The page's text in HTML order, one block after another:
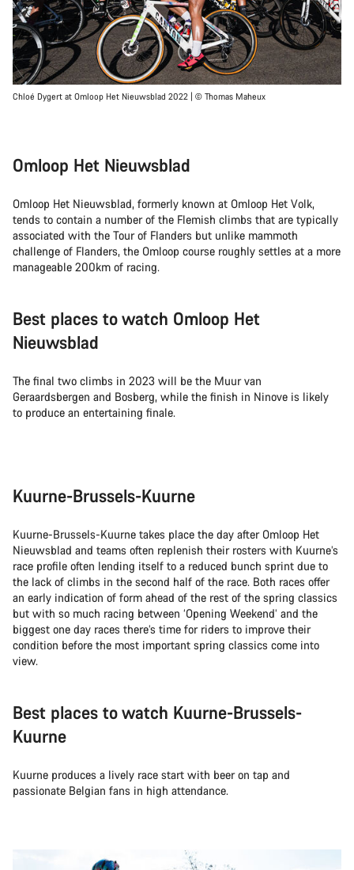
Chloé Dygert at Omloop Het Nieuwsblad 2022 | © Thomas Maheux
Omloop Het Nieuwsblad
Omloop Het Nieuwsblad, formerly known at Omloop Het Volk,
tends to contain a number of the Flemish climbs that are typically
associated with the Tour of Flanders but unlike mammoth
challenge of Flanders, the Omloop course roughly settles at a more
manageable 200km of racing.
Best places to watch Omloop Het
Nieuwsblad
The final two climbs in 2023 will be the Muur van
Geraardsbergen and Bosberg, while the finish in Ninove is likely
to produce an entertaining finale.
Kuurne-Brussels-Kuurne
Kuurne-Brussels-Kuurne takes place the day after Omloop Het
Nieuwsblad and teams often replenish their rosters with Kuurne’s
race profile often lending itself to a reduced bunch sprint due to
the lack of climbs in the second half of the race. Both races offer
an early indication of form ahead of the rest of the spring classics
but with so much racing between ‘Opening Weekend’ and the
biggest one day races there’s time for riders to improve their
condition before the most important spring classics come into
view.
Best places to watch Kuurne-Brussels-
Kuurne
Kuurne produces a lively race start with beer on tap and
passionate Belgian fans in high attendance.